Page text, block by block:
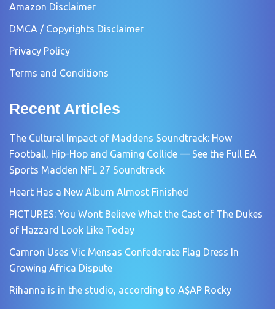
Amazon Disclaimer
DMCA / Copyrights Disclaimer
Privacy Policy
Terms and Conditions
Recent Articles
The Cultural Impact of Maddens Soundtrack: How
Football, Hip-Hop and Gaming Collide — See the Full EA
Sports Madden NFL 27 Soundtrack
Heart Has a New Album Almost Finished
PICTURES: You Wont Believe What the Cast of The Dukes
of Hazzard Look Like Today
Camron Uses Vic Mensas Confederate Flag Dress In
Growing Africa Dispute
Rihanna is in the studio, according to A$AP Rocky